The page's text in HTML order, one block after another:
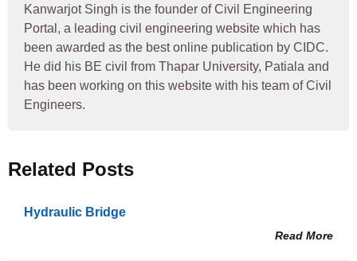
Kanwarjot Singh is the founder of Civil Engineering
Portal, a leading civil engineering website which has
been awarded as the best online publication by CIDC.
He did his BE civil from Thapar University, Patiala and
has been working on this website with his team of Civil
Engineers.
Related Posts
Hydraulic Bridge
Read More